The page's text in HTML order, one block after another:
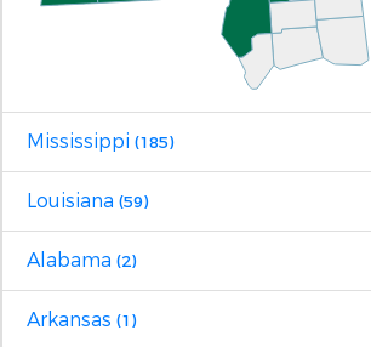
Mississippi (185)
Louisiana (59)
Alabama (2)
Arkansas (1)